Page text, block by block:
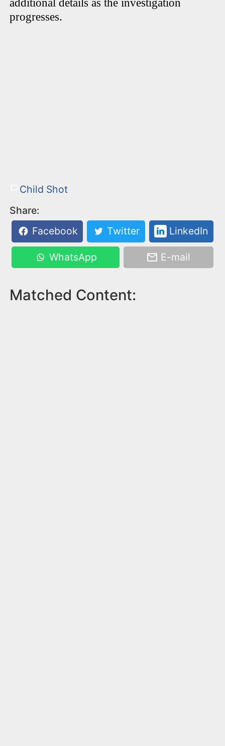
additional details as the investigation
progresses.
Child Shot
Share:
Facebook
Twitter LinkedIn
WhatsApp E-mail
Matched Content: